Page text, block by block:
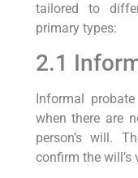
tailored to
primary types:
2.1
Informal
when there are
person’s will.
confirm the